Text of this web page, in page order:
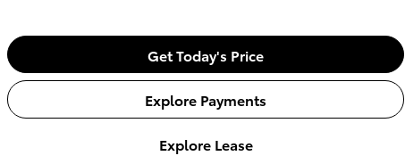
Get Today's Price
Explore Payments
Explore Lease